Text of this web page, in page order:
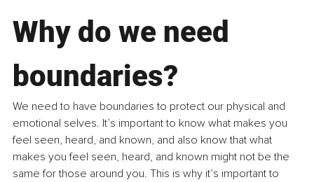
Why do we need
boundaries?
We need to have boundaries to protect our physical and
emotional selves. It’s important to know what makes you
feel seen, heard, and known, and also know that what
makes you feel seen, heard, and known might not be the
same for those around you. This is why it’s important to